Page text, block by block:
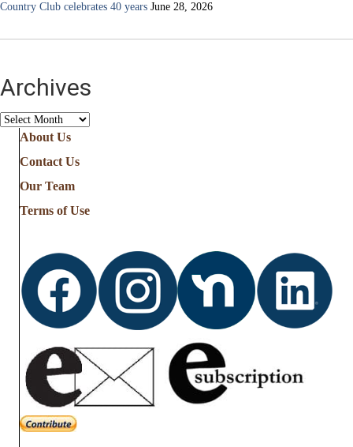
Country Club celebrates 40 years June 28, 2026
Archives
Archives
About Us
Contact Us
Our Team
Terms of Use